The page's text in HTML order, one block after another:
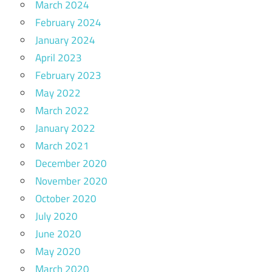
March 2024
February 2024
January 2024
April 2023
February 2023
May 2022
March 2022
January 2022
March 2021
December 2020
November 2020
October 2020
July 2020
June 2020
May 2020